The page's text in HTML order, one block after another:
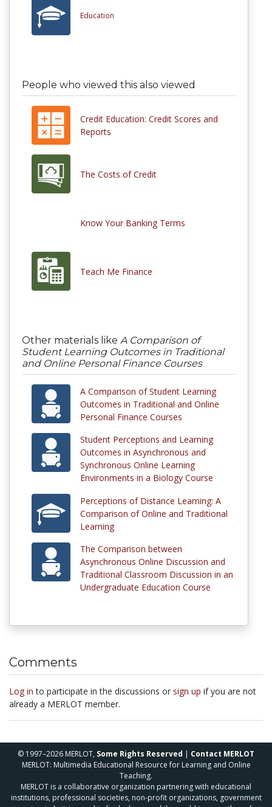
Education
People who viewed this also viewed
Credit Education: Credit Scores and
Reports
The Costs of Credit
Know Your Banking Terms
Teach Me Finance
Other materials like A Comparison of
Student Learning Outcomes in Traditional
and Online Personal Finance Courses
A Comparison of Student Learning
Outcomes in Traditional and Online
Personal Finance Courses
Student Perceptions and Learning
Outcomes in Asynchronous and
Synchronous Online Learning
Environments in a Biology Course
Perceptions of Distance Learning: A
Comparison of Online and Traditional
Learning
The Comparison between
Asynchronous Online Discussion and
Traditional Classroom Discussion in an
Undergraduate Education Course
Comments
Log in to participate in the discussions or sign up if you are not
already a MERLOT member.
© 1997–2026 MERLOT, Some Rights Reserved | Contact MERLOT
MERLOT: Multimedia Educational Resource for Learning and Online
Teaching.
MERLOT is a collaborative organization partnering with educational
institutions, professional societies, non-profit organizations, government